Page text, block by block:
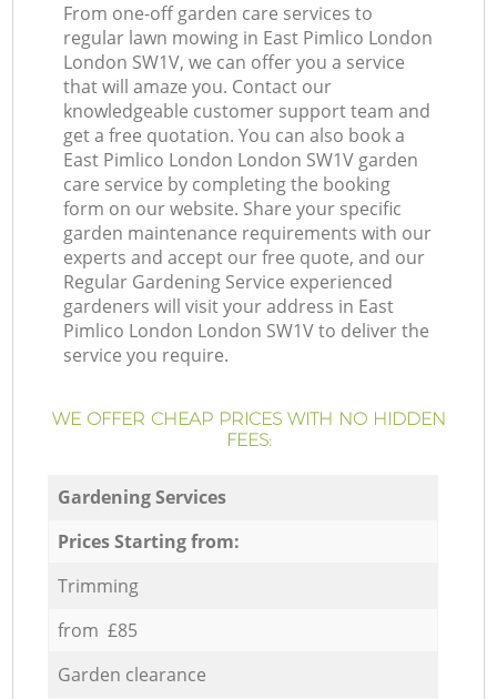
From one-off garden care services to
regular lawn mowing in East Pimlico London
London SW1V, we can offer you a service
that will amaze you. Contact our
knowledgeable customer support team and
get a free quotation. You can also book a
East Pimlico London London SW1V garden
care service by completing the booking
form on our website. Share your specific
garden maintenance requirements with our
experts and accept our free quote, and our
Regular Gardening Service experienced
gardeners will visit your address in East
Pimlico London London SW1V to deliver the
service you require.
WE OFFER CHEAP PRICES WITH NO HIDDEN
FEES:
Gardening Services
Prices Starting from:
Trimming
from £85
Garden clearance